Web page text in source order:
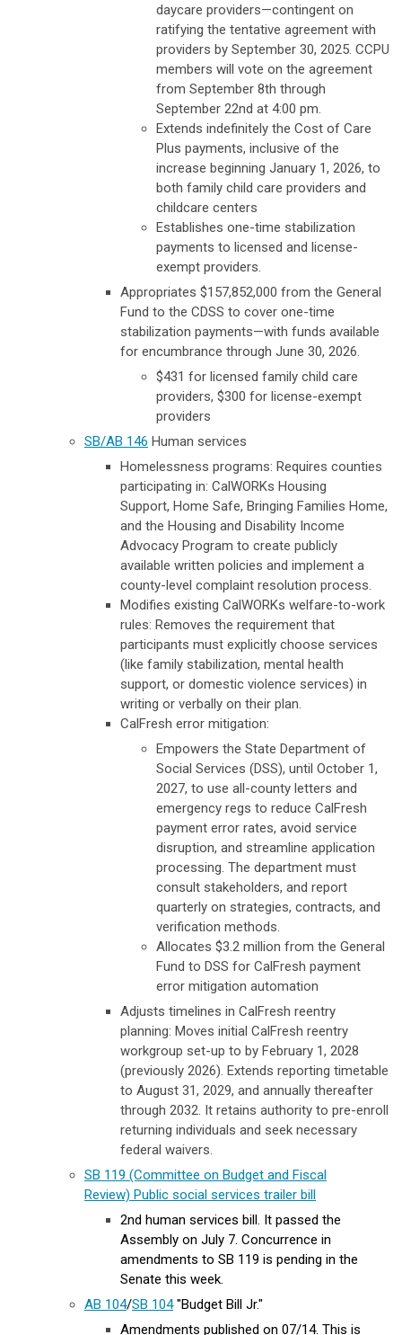
daycare providers—contingent on
ratifying the tentative agreement with
providers by September 30, 2025. CCPU
members will vote on the agreement
from September 8th through
September 22nd at 4:00 pm.
Extends indefinitely the Cost of Care
Plus payments, inclusive of the
increase beginning January 1, 2026, to
both family child care providers and
childcare centers
Establishes one-time stabilization
payments to licensed and license-
exempt providers.
Appropriates $157,852,000 from the General
Fund to the CDSS to cover one-time
stabilization payments—with funds available
for encumbrance through June 30, 2026.
$431 for licensed family child care
providers, $300 for license-exempt
providers
SB/AB 146 Human services
Homelessness programs: Requires counties
participating in: CalWORKs Housing
Support, Home Safe, Bringing Families Home,
and the Housing and Disability Income
Advocacy Program to create publicly
available written policies and implement a
county-level complaint resolution process.
Modifies existing CalWORKs welfare-to-work
rules: Removes the requirement that
participants must explicitly choose services
(like family stabilization, mental health
support, or domestic violence services) in
writing or verbally on their plan.
CalFresh error mitigation:
Empowers the State Department of
Social Services (DSS), until October 1,
2027, to use all-county letters and
emergency regs to reduce CalFresh
payment error rates, avoid service
disruption, and streamline application
processing. The department must
consult stakeholders, and report
quarterly on strategies, contracts, and
verification methods.
Allocates $3.2 million from the General
Fund to DSS for CalFresh payment
error mitigation automation
Adjusts timelines in CalFresh reentry
planning: Moves initial CalFresh reentry
workgroup set-up to by February 1, 2028
(previously 2026). Extends reporting timetable
to August 31, 2029, and annually thereafter
through 2032. It retains authority to pre-enroll
returning individuals and seek necessary
federal waivers.
SB 119 (Committee on Budget and Fiscal
Review) Public social services trailer bill
2nd human services bill. It passed the
Assembly on July 7. Concurrence in
amendments to SB 119 is pending in the
Senate this week.
AB 104/SB 104 "Budget Bill Jr."
Amendments published on 07/14. This is